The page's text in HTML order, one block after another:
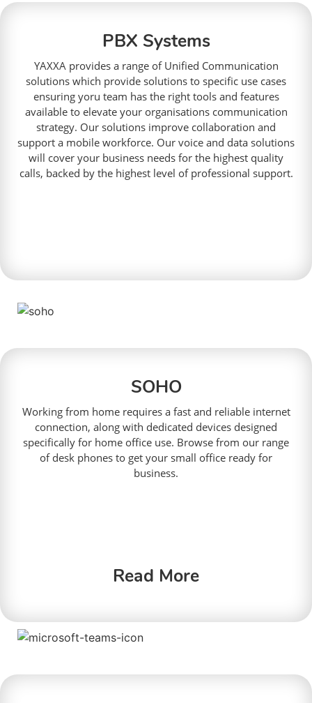
PBX Systems
YAXXA provides a range of Unified Communication
solutions which provide solutions to specific use cases
ensuring yoru team has the right tools and features
available to elevate your organisations communication
strategy. Our solutions improve collaboration and
support a mobile workforce. Our voice and data solutions
will cover your business needs for the highest quality
calls, backed by the highest level of professional support.
SOHO
Working from home requires a fast and reliable internet
connection, along with dedicated devices designed
specifically for home office use. Browse from our range
of desk phones to get your small office ready for
business.
Read More